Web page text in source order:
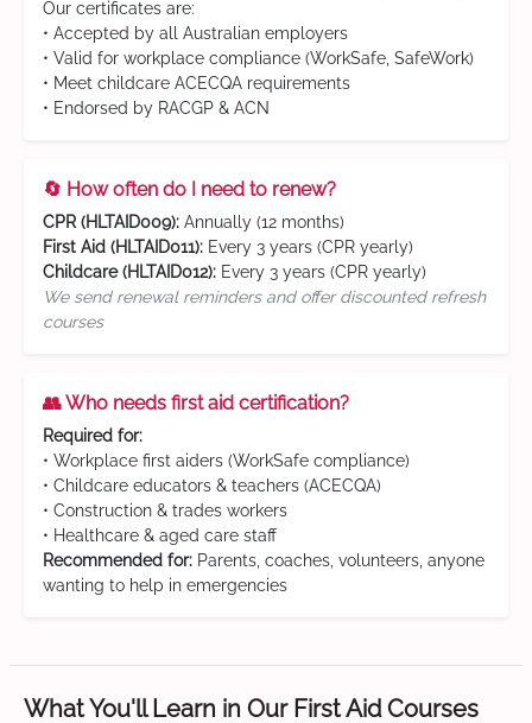
Our certificates are:
• Accepted by all Australian employers
• Valid for workplace compliance (WorkSafe, SafeWork)
• Meet childcare ACECQA requirements
• Endorsed by RACGP & ACN
🔄 How often do I need to renew?
CPR (HLTAID009): Annually (12 months)
First Aid (HLTAID011): Every 3 years (CPR yearly)
Childcare (HLTAID012): Every 3 years (CPR yearly)
We send renewal reminders and offer discounted refresh
courses
👥 Who needs first aid certification?
Required for:
• Workplace first aiders (WorkSafe compliance)
• Childcare educators & teachers (ACECQA)
• Construction & trades workers
• Healthcare & aged care staff
Recommended for: Parents, coaches, volunteers, anyone
wanting to help in emergencies
What You'll Learn in Our First Aid Courses